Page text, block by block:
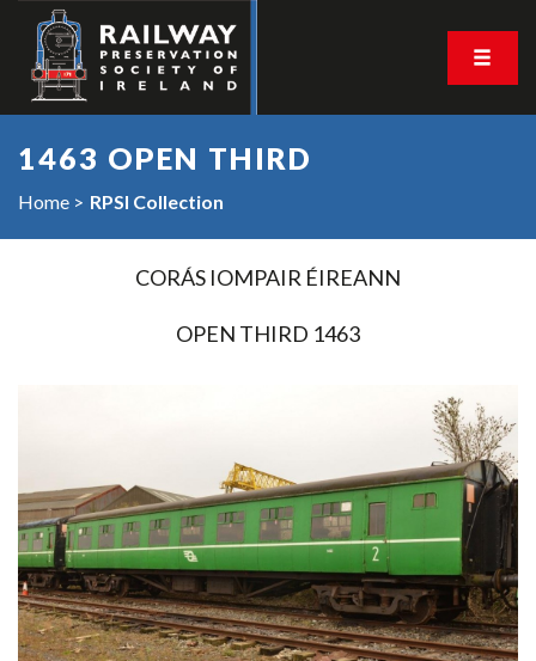
1463 OPEN THIRD
Home RPSI Collection
CORÁS IOMPAIR ÉIREANN
OPEN THIRD 1463